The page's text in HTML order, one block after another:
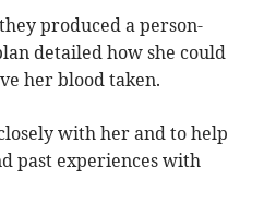
produced a person-
detailed how she could
her blood taken.
with her and to help
past experiences with